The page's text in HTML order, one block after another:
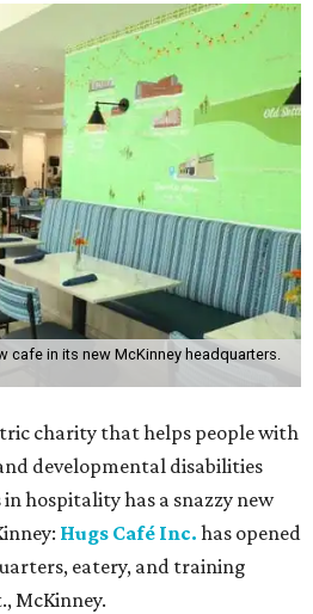
cafe in its new McKinney headquarters.
charity that helps people with
developmental disabilities
hospitality has a snazzy new
Hugs Café Inc. has opened
eatery, and training
McKinney.